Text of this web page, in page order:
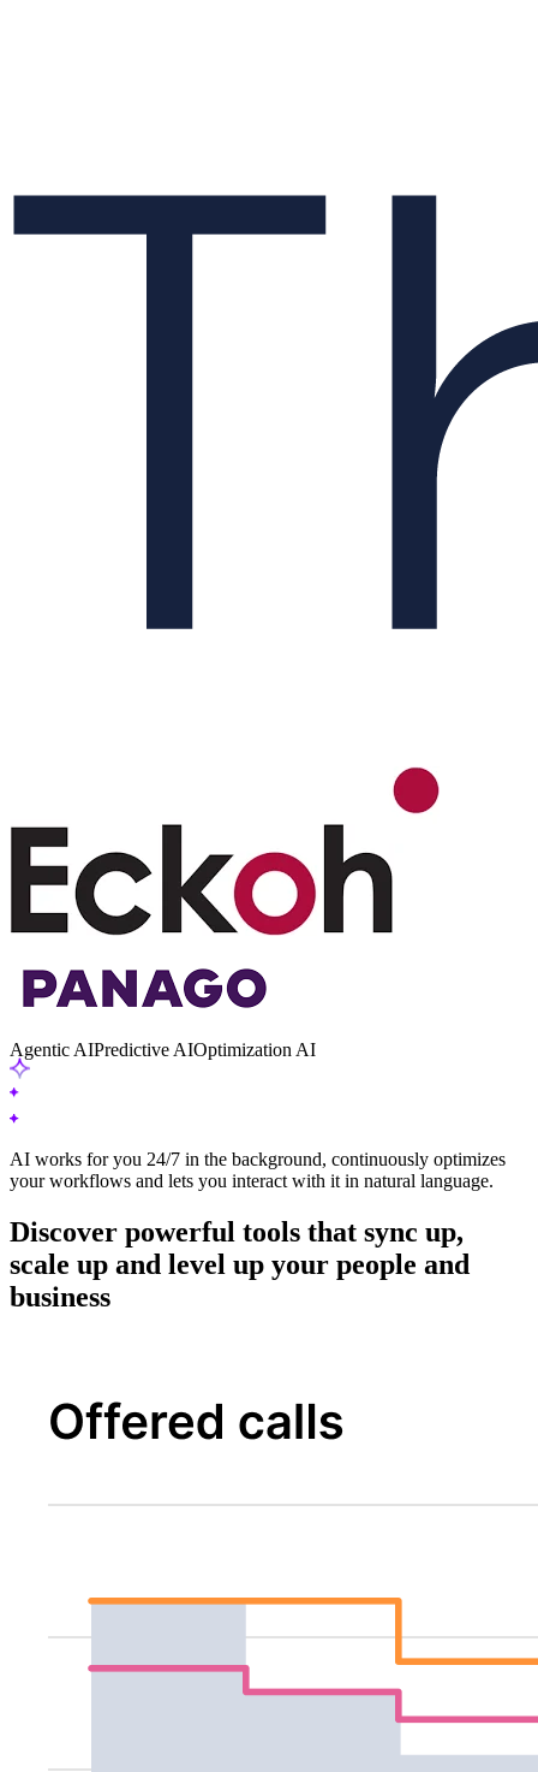
Agentic AIPredictive AIOptimization AI
AI works for you 24/7 in the background, continuously optimizes
your workflows and lets you interact with it in natural language.
Discover powerful tools that sync up,
scale up and level up your people and
business